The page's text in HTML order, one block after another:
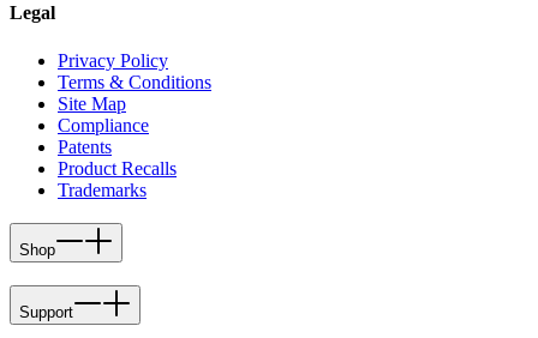
Legal
Privacy Policy
Terms & Conditions
Site Map
Compliance
Patents
Product Recalls
Trademarks
Shop
Support